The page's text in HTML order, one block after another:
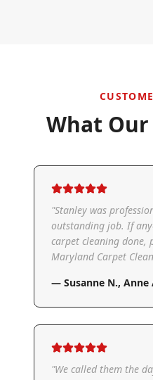
What Our
"Stanley was
outstanding job. If
carpet cleaning done,
Maryland Carpet
— Susanne N., Anne
"We called them the